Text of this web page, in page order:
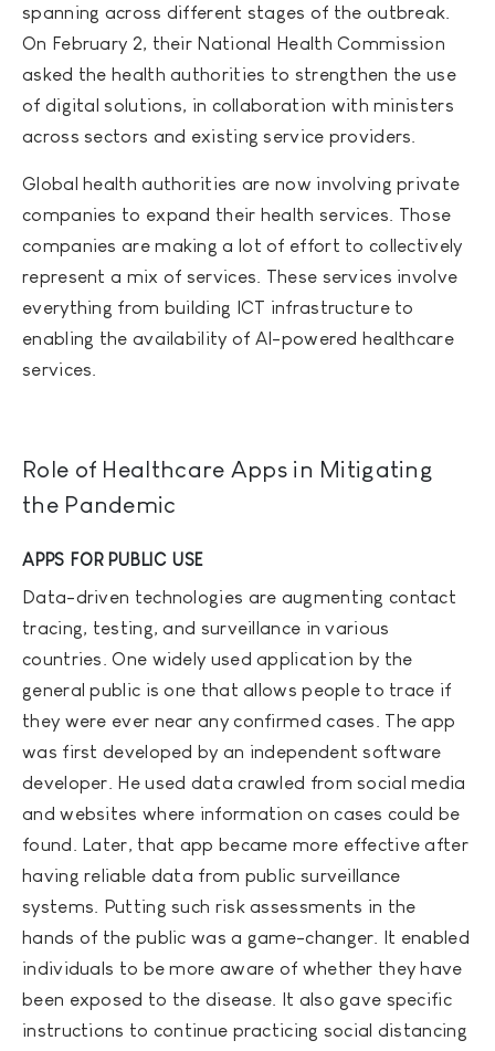
spanning across different stages of the outbreak.
On February 2, their National Health Commission
asked the health authorities to strengthen the use
of digital solutions, in collaboration with ministers
across sectors and existing service providers.
Global health authorities are now involving private
companies to expand their health services. Those
companies are making a lot of effort to collectively
represent a mix of services. These services involve
everything from building ICT infrastructure to
enabling the availability of AI-powered healthcare
services.
Role of Healthcare Apps in Mitigating
the Pandemic
APPS FOR PUBLIC USE
Data-driven technologies are augmenting contact
tracing, testing, and surveillance in various
countries. One widely used application by the
general public is one that allows people to trace if
they were ever near any confirmed cases. The app
was first developed by an independent software
developer. He used data crawled from social media
and websites where information on cases could be
found. Later, that app became more effective after
having reliable data from public surveillance
systems. Putting such risk assessments in the
hands of the public was a game-changer. It enabled
individuals to be more aware of whether they have
been exposed to the disease. It also gave specific
instructions to continue practicing social distancing